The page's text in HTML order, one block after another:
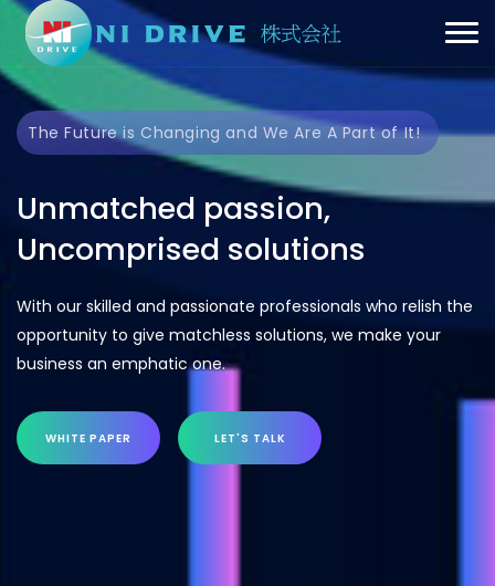
The Future is Changing and We Are A Part of It!
Unmatched passion,
Uncomprised solutions
With our skilled and passionate professionals who relish the
opportunity to give matchless solutions, we make your
business an emphatic one.
WHITE PAPER LET'S TALK